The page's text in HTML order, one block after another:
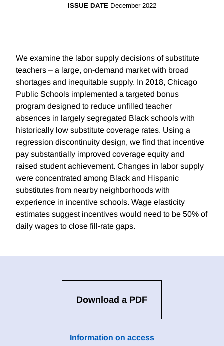
ISSUE DATE December 2022
We examine the labor supply decisions of substitute
teachers – a large, on-demand market with broad
shortages and inequitable supply. In 2018, Chicago
Public Schools implemented a targeted bonus
program designed to reduce unfilled teacher
absences in largely segregated Black schools with
historically low substitute coverage rates. Using a
regression discontinuity design, we find that incentive
pay substantially improved coverage equity and
raised student achievement. Changes in labor supply
were concentrated among Black and Hispanic
substitutes from nearby neighborhoods with
experience in incentive schools. Wage elasticity
estimates suggest incentives would need to be 50% of
daily wages to close fill-rate gaps.
Download a PDF
Information on access